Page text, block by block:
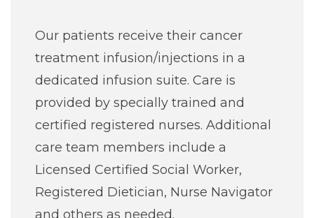
Donors
Volunteers
Job Seekers
Our patients receive their cancer
treatment infusion/injections in a
dedicated infusion suite. Care is
provided by specially trained and
certified registered nurses. Additional
care team members include a
Licensed Certified Social Worker,
Registered Dietician, Nurse Navigator
and others as needed.